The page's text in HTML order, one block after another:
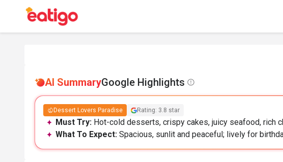
AI SummaryGoogle Highlights
Dessert Lovers Paradise Rating: 3.8 star
Must Try: Hot-cold desserts, crispy cakes, juicy seafood, rich
What To Expect: Spacious, sunlit and peaceful; lively for